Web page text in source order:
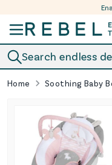
Search endless
Home